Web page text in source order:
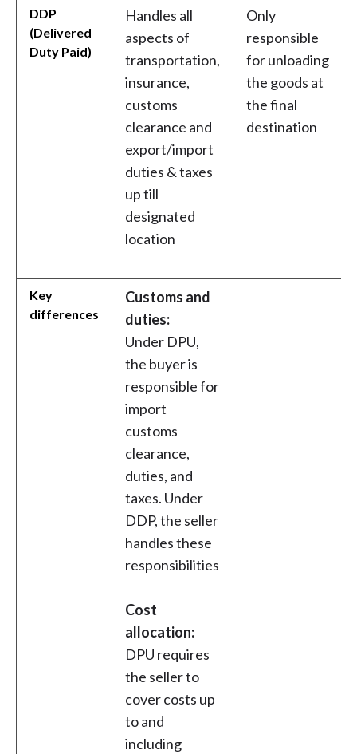
DDP
(Delivered
Duty Paid)
Handles all
aspects of
transportation,
insurance,
customs
clearance and
export/import
duties & taxes
up till
designated
location
Only
responsible
for unloading
the goods at
the final
destination
Key
differences
Customs and
duties:
Under DPU,
the buyer is
responsible for
import
customs
clearance,
duties, and
taxes. Under
DDP, the seller
handles these
responsibilities
Cost
allocation:
DPU requires
the seller to
cover costs up
to and
including